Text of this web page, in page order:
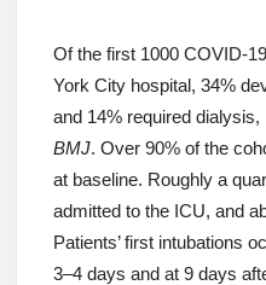
Of the first 1000 COVID-
York City hospital, 34%
and 14% required
BMJ. Over 90% of the
at baseline. Roughly a
admitted to the ICU, and
Patients’ first intubations
3–4 days and at 9 days